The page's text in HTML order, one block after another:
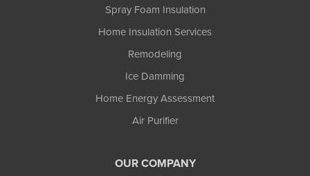
Spray Foam Insulation
Home Insulation Services
Remodeling
Ice Damming
Home Energy Assessment
Air Purifier
OUR COMPANY